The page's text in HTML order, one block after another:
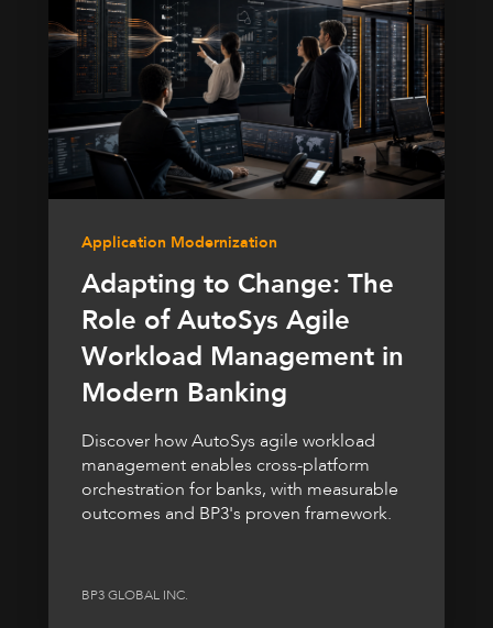
Application Modernization
Adapting to Change: The
Role of AutoSys Agile
Workload Management in
Modern Banking
Discover how AutoSys agile workload
management enables cross-platform
orchestration for banks, with measurable
outcomes and BP3's proven framework.
BP3 GLOBAL INC.